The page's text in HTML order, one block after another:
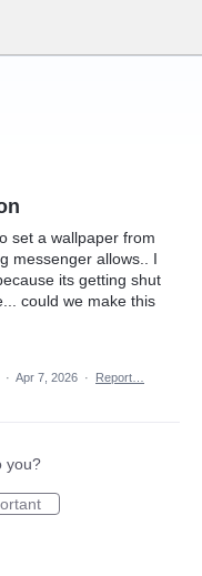
set a wallpaper from
messenger allows.. I
its getting shut
could we make this
· Apr 7, 2026 · Report…
you?